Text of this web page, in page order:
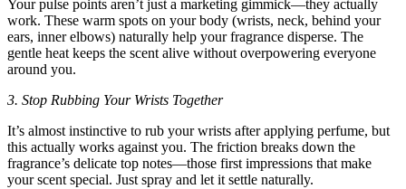
Your pulse points aren’t just a marketing gimmick—they actually
work. These warm spots on your body (wrists, neck, behind your
ears, inner elbows) naturally help your fragrance disperse. The
gentle heat keeps the scent alive without overpowering everyone
around you.
3. Stop Rubbing Your Wrists Together
It’s almost instinctive to rub your wrists after applying perfume, but
this actually works against you. The friction breaks down the
fragrance’s delicate top notes—those first impressions that make
your scent special. Just spray and let it settle naturally.